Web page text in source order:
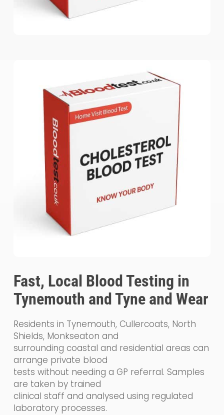
Fast, Local Blood Testing in
Tynemouth and Tyne and Wear
Residents in Tynemouth, Cullercoats, North
Shields, Monkseaton and
surrounding coastal and residential areas can
arrange private blood
tests without needing a GP referral. Samples
are taken by trained
clinical staff and analysed using regulated
laboratory processes.